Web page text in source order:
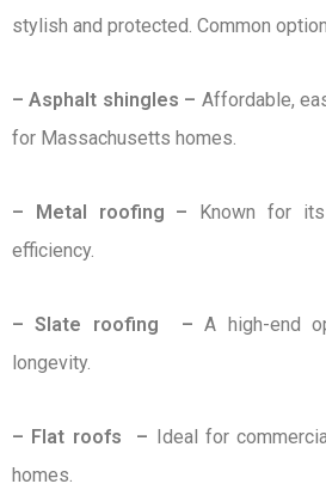
stylish and protected. Common
– Asphalt shingles – Affordable,
for Massachusetts homes.
– Metal roofing – Known for
efficiency.
– Slate roofing – A high-end
longevity.
– Flat roofs – Ideal for
homes.